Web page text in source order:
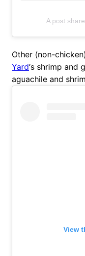
A post
Other (non-
Yard‘s shrimp and
aguachile and
View